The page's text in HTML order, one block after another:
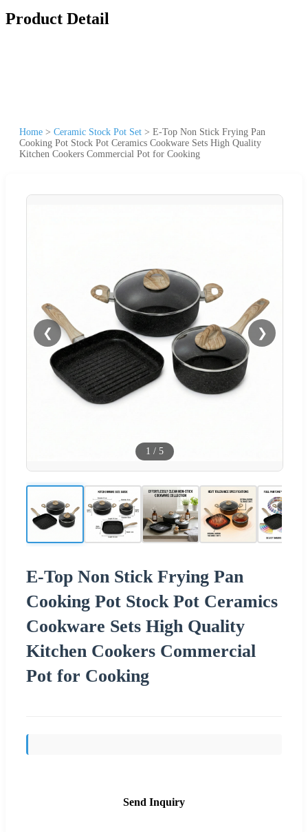
Product Detail
Home > Ceramic Stock Pot Set > E-Top Non Stick Frying Pan
Cooking Pot Stock Pot Ceramics Cookware Sets High Quality
Kitchen Cookers Commercial Pot for Cooking
❮ ❯
1 / 5
E-Top Non Stick Frying Pan
Cooking Pot Stock Pot Ceramics
Cookware Sets High Quality
Kitchen Cookers Commercial
Pot for Cooking
Send Inquiry